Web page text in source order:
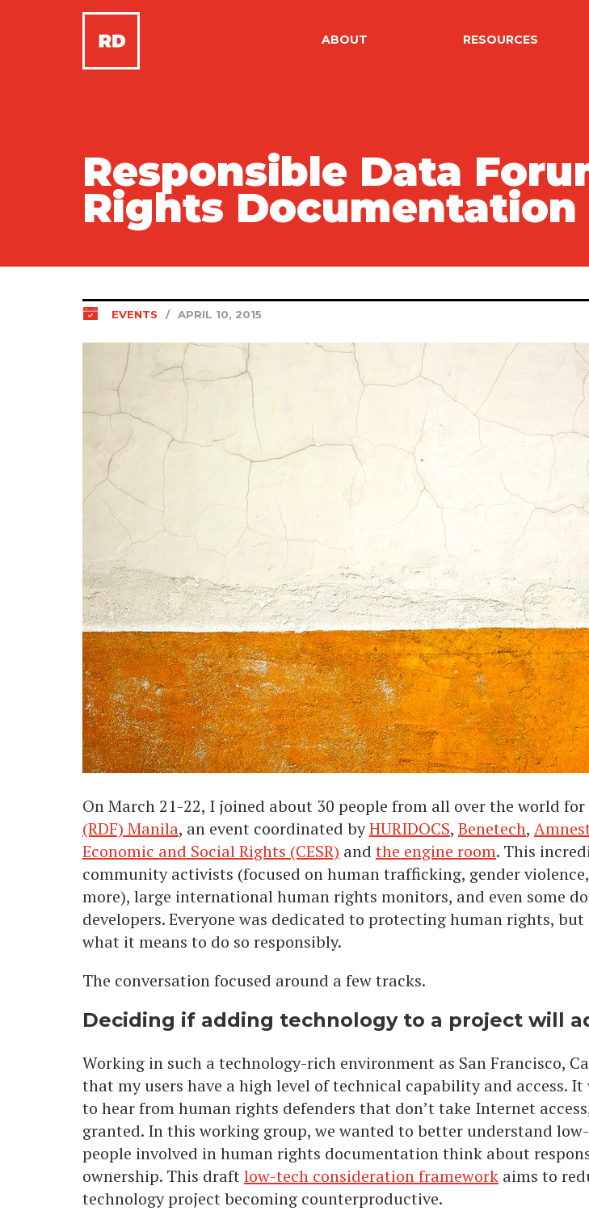
ABOUT RESOURCES
Responsible Data
Rights Documentation
EVENTS / APRIL 10, 2015
On March 21-22, I joined about 30 people from all over the world for
(RDF) Manila, an event coordinated byHURIDOCS, Benetech,
Economic and Social Rights (CESR) and the engine room. This
community activists (focused on human trafficking, gender
more), large international human rights monitors, and even some
developers. Everyone was dedicated to protecting human rights,
what it means to do so responsibly.
The conversation focused around a few tracks.
Deciding if adding technology to a project will
Working in such a technology-rich environment as San Francisco,
that my users have a high level of technical capability and access.
to hear from human rights defenders that don’t take Internet
granted. In this working group, we wanted to better understand
people involved in human rights documentation think about
ownership. This draftlow-tech consideration framework aims to
technology project becoming counterproductive.